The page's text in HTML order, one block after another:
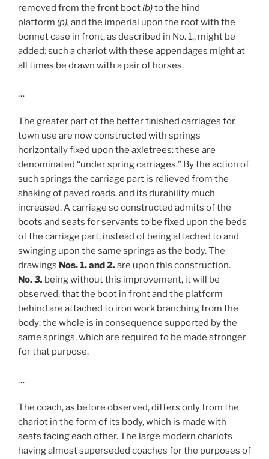
removed from the front boot (b)to the hind
platform (p), and the imperial upon the roof with the
bonnet case in front, as described in No. 1., might be
added: such a chariot with these appendages might at
all times be drawn with a pair of horses.
…
The greater part of the better finished carriages for
town use are now constructed with springs
horizontally fixed upon the axletrees: these are
denominated “under spring carriages.” By the action of
such springs the carriage part is relieved from the
shaking of paved roads, and its durability much
increased. A carriage so constructed admits of the
boots and seats for servants to be fixed upon the beds
of the carriage part, instead of being attached to and
swinging upon the same springs as the body. The
drawings Nos. 1. and 2.are upon this construction.
No.3. being without this improvement, it will be
observed, that the boot in front and the platform
behind are attached to iron work branching from the
body: the whole is in consequence supported by the
same springs, which are required to be made stronger
for that purpose.
…
The coach, as before observed, differs only from the
chariot in the form of its body, which is made with
seats facing each other. The large modern chariots
having almost superseded coaches for the purposes of